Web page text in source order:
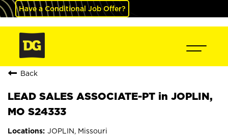
Have a Conditional Job Offer?
Back
LEAD SALES ASSOCIATE-PT in JOPLIN,
MO S24333
JOPLIN, Missouri